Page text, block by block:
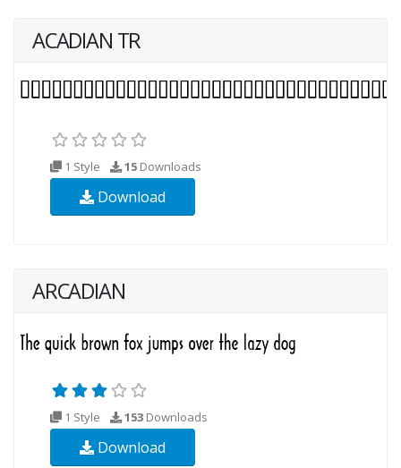
ACADIAN TR
1 Style 15 Downloads
Download
ARCADIAN
1 Style 153 Downloads
Download